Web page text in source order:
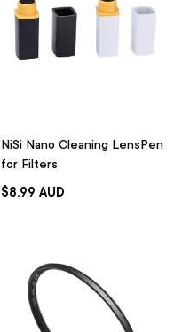
NiSi Nano Cleaning LensPen
for Filters
$8.99 AUD